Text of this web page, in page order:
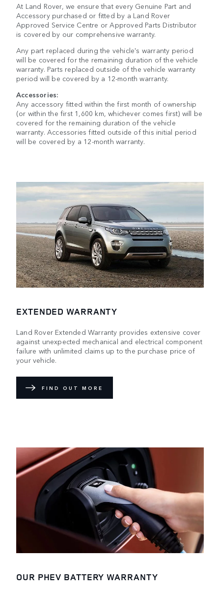
At Land Rover, we ensure that every Genuine Part and
Accessory purchased or fitted by a Land Rover
Approved Service Centre or Approved Parts Distributor
is covered by our comprehensive warranty.
Any part replaced during the vehicle's warranty period
will be covered for the remaining duration of the vehicle
warranty. Parts replaced outside of the vehicle warranty
period will be covered by a 12-month warranty.
Accessories:
Any accessory fitted within the first month of ownership
(or within the first 1,600 km, whichever comes first) will be
covered for the remaining duration of the vehicle
warranty. Accessories fitted outside of this initial period
will be covered by a 12-month warranty.
EXTENDED WARRANTY
Land Rover Extended Warranty provides extensive cover
against unexpected mechanical and electrical component
failure with unlimited claims up to the purchase price of
your vehicle.
FIND OUT MORE
OUR PHEV BATTERY WARRANTY